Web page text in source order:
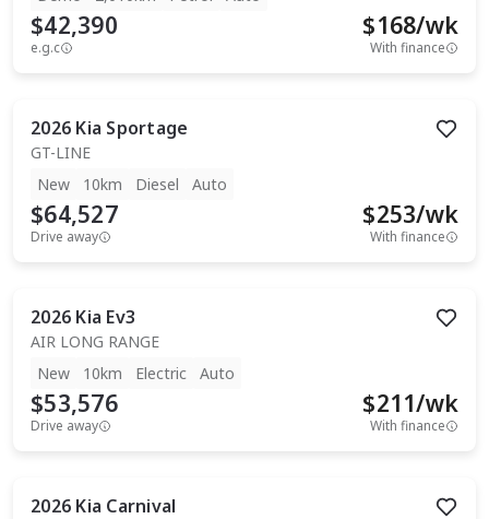
$42,390
e.g.c
$168/wk
With finance
2026 Kia Sportage
GT-LINE
New
10km Diesel Auto
$64,527
Drive away
$253/wk
With finance
2026 Kia Ev3
AIR LONG RANGE
New
10km Electric Auto
$53,576
Drive away
$211/wk
With finance
2026 Kia Carnival